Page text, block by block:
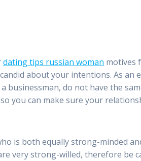
dating tips russian woman motives
about your intentions. As an
businessman, do not have the
you can make sure your
is both equally strong-minded
very strong-willed, therefore be